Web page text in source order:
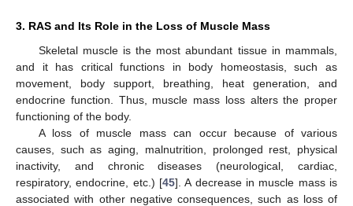
3. RAS and Its Role in the Loss of Muscle Mass
Skeletal muscle is the most abundant tissue in mammals,
and it has critical functions in body homeostasis, such as
movement, body support, breathing, heat generation, and
endocrine function. Thus, muscle mass loss alters the proper
functioning of the body.
A loss of muscle mass can occur because of various
causes, such as aging, malnutrition, prolonged rest, physical
inactivity, and chronic diseases (neurological, cardiac,
respiratory, endocrine, etc.) [45]. A decrease in muscle mass is
associated with other negative consequences, such as loss of